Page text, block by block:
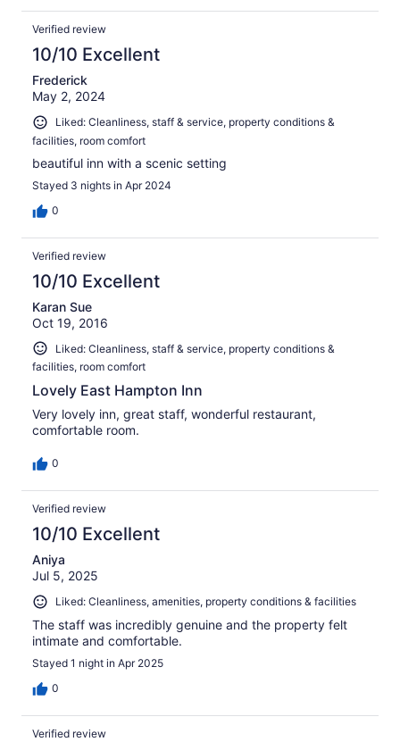
Verified review
10/10 Excellent
Frederick
May 2, 2024
Liked: Cleanliness, staff & service, property conditions &
facilities, room comfort
beautiful inn with a scenic setting
Stayed 3 nights in Apr 2024
0
Verified review
10/10 Excellent
Karan Sue
Oct 19, 2016
Liked: Cleanliness, staff & service, property conditions &
facilities, room comfort
Lovely East Hampton Inn
Very lovely inn, great staff, wonderful restaurant,
comfortable room.
0
Verified review
10/10 Excellent
Aniya
Jul 5, 2025
Liked: Cleanliness, amenities, property conditions & facilities
The staff was incredibly genuine and the property felt
intimate and comfortable.
Stayed 1 night in Apr 2025
0
Verified review